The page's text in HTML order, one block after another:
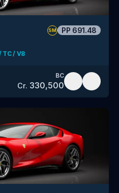
SM PP 691.48
TC / V8
BC
Cr. 330,500